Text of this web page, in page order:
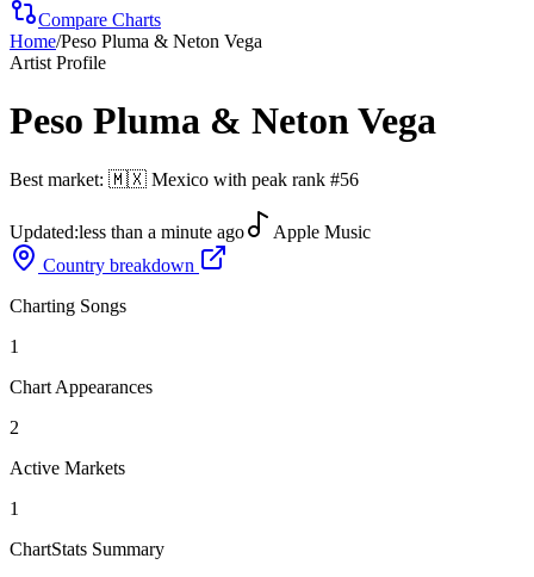
Compare Charts
Home/Peso Pluma & Neton Vega
Artist Profile
Peso Pluma & Neton Vega
Best market: 🇲🇽 Mexico with peak rank #56
Updated:less than a minute ago
Apple Music
Country breakdown
Charting Songs
1
Chart Appearances
2
Active Markets
1
ChartStats Summary